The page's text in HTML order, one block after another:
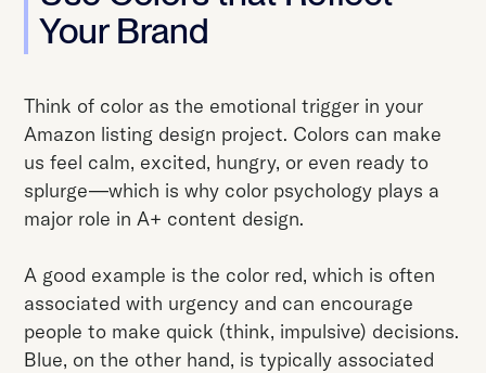
Your Brand
Think of color as the emotional trigger in your
Amazon listing design project. Colors can make
us feel calm, excited, hungry, or even ready to
splurge—which is why color psychology plays a
major role in A+ content design.
A good example is the color red, which is often
associated with urgency and can encourage
people to make quick (think, impulsive) decisions.
Blue, on the other hand, is typically associated